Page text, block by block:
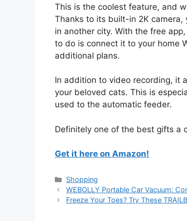
This is the coolest feature, and
Thanks to its built-in 2K
in another city. With the free
to do is connect it to your home
additional plans.
In addition to video recording, it
your beloved cats. This is
used to the automatic feeder.
Definitely one of the best gifts a
Get it here on Amazon!
Categories
Shopping
WEBOLLY Portable Car Vacuum:
Freeze Your Toes? Try These